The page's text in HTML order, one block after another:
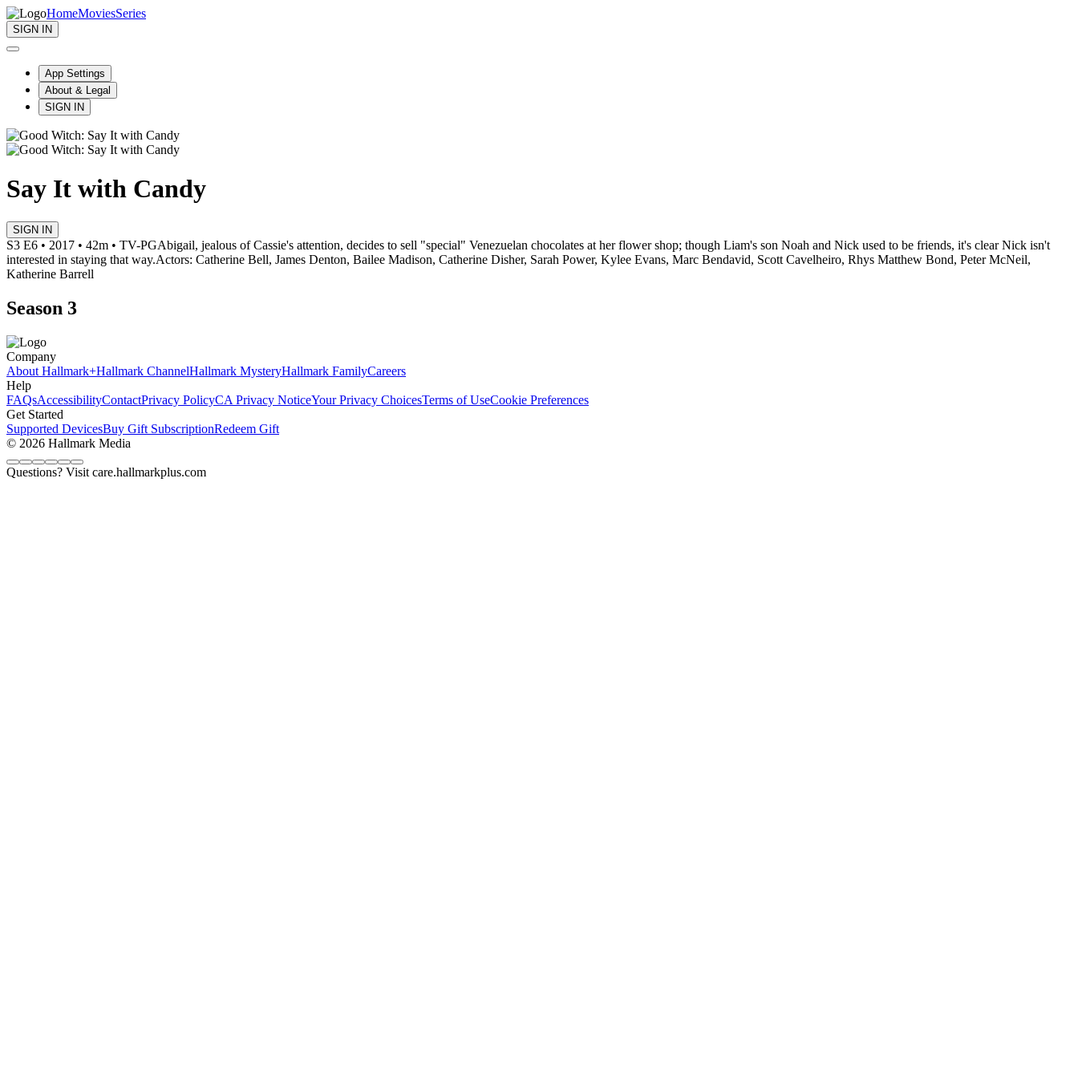
HomeMoviesSeries
SIGN IN
App Settings
About & Legal
SIGN IN
Say It with Candy
SIGN IN
S3 E6 • 2017 • 42m • TV-PGAbigail, jealous of Cassie's attention, decides to sell "special" Venezuelan chocolates at her flower shop; though Liam's son Noah and Nick used to be friends, it's clear Nick isn't
interested in staying that way.Actors: Catherine Bell, James Denton, Bailee Madison, Catherine Disher, Sarah Power, Kylee Evans, Marc Bendavid, Scott Cavelheiro, Rhys Matthew Bond, Peter McNeil,
Katherine Barrell
Season 3
Company
About Hallmark+Hallmark ChannelHallmark MysteryHallmark FamilyCareers
Help
FAQsAccessibilityContactPrivacy PolicyCA Privacy NoticeYour Privacy ChoicesTerms of UseCookie Preferences
Get Started
Supported DevicesBuy Gift SubscriptionRedeem Gift
© 2026 Hallmark Media
Questions? Visit care.hallmarkplus.com